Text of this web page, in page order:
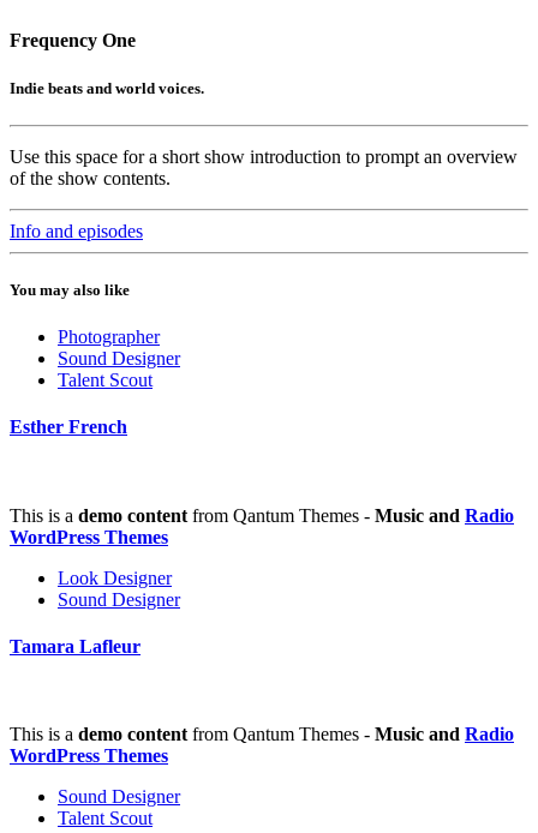
Frequency One
Indie beats and world voices.
Use this space for a short show introduction to prompt an overview
of the show contents.
Info and episodes
You may also like
Photographer
Sound Designer
Talent Scout
Esther French
This is a demo content from Qantum Themes - Music and Radio
WordPress Themes
Look Designer
Sound Designer
Tamara Lafleur
This is a demo content from Qantum Themes - Music and Radio
WordPress Themes
Sound Designer
Talent Scout